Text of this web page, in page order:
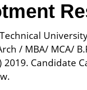
/ MBA/ MCA/
2019.